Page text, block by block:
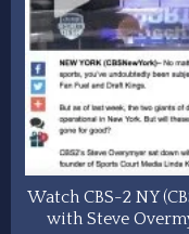
Watch CBS-2 NY
with Steve